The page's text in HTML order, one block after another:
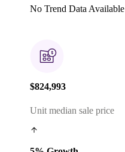
No Trend Data Available
$824,993
Unit median sale price